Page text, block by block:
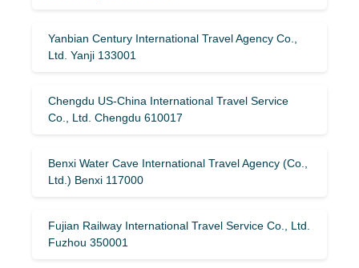
Yanbian Century International Travel Agency Co.,
Ltd. Yanji 133001
Chengdu US-China International Travel Service
Co., Ltd. Chengdu 610017
Benxi Water Cave International Travel Agency (Co.,
Ltd.) Benxi 117000
Fujian Railway International Travel Service Co., Ltd.
Fuzhou 350001